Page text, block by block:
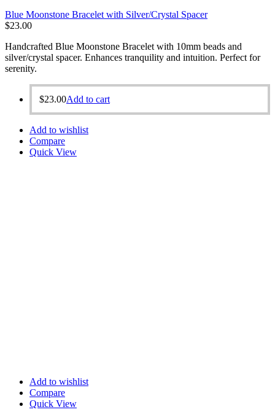
Blue Moonstone Bracelet with Silver/Crystal Spacer
$23.00
Handcrafted Blue Moonstone Bracelet with 10mm beads and
silver/crystal spacer. Enhances tranquility and intuition. Perfect for
serenity.
$23.00Add to cart
Add to wishlist
Compare
Quick View
Add to wishlist
Compare
Quick View